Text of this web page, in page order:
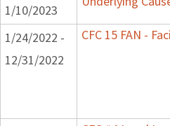
1/10/2023
1/24/2022 -
12/31/2022
CFC 15 FAN -